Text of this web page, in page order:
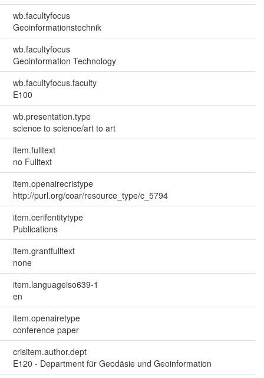
wb.facultyfocus
Geoinformationstechnik
wb.facultyfocus
Geoinformation Technology
wb.facultyfocus.faculty
E100
wb.presentation.type
science to science/art to art
item.fulltext
no Fulltext
item.openairecristype
http://purl.org/coar/resource_type/c_5794
item.cerifentitytype
Publications
item.grantfulltext
none
item.languageiso639-1
en
item.openairetype
conference paper
crisitem.author.dept
E120 - Department für Geodäsie und Geoinformation